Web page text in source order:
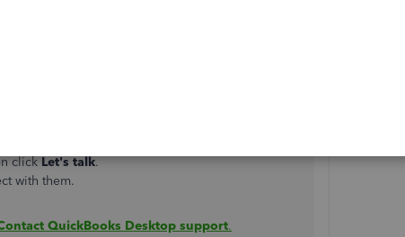
further assistance. Here's how:
click Let's talk.
with them.
QuickBooks Desktop support.